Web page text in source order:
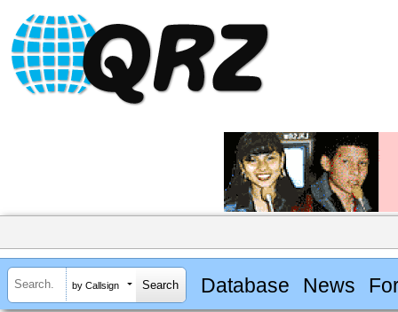
by Callsign Database News